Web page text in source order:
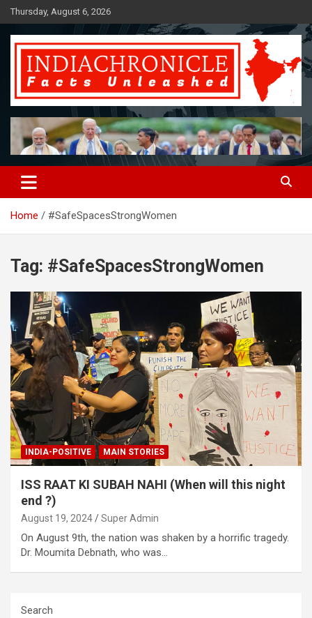
Skip
to
content
Thursday, August 6, 2026
IndiaChronicle
Facts Unleashed
Home #SafeSpacesStrongWomen
Tag: #SafeSpacesStrongWomen
INDIA-POSITIVE MAIN STORIES
ISS RAAT KI SUBAH NAHI (When will this night
end ?)
August 19, 2024 Super Admin
On August 9th, the nation was shaken by a horrific tragedy.
Dr. Moumita Debnath, who was…
Search